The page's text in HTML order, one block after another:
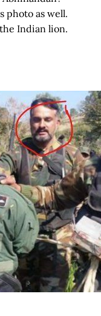
photo as well.
Indian lion.